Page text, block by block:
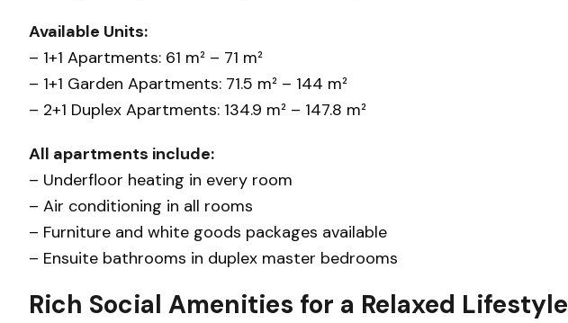
Available Units:
– 1+1 Apartments: 61 m² – 71 m²
– 1+1 Garden Apartments: 71.5 m² – 144 m²
– 2+1 Duplex Apartments: 134.9 m² – 147.8 m²
All apartments include:
– Underfloor heating in every room
– Air conditioning in all rooms
– Furniture and white goods packages available
– Ensuite bathrooms in duplex master bedrooms
Rich Social Amenities for a Relaxed Lifestyle